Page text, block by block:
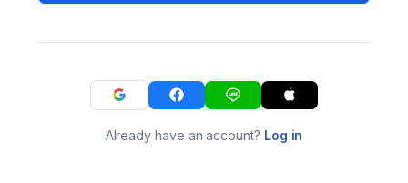
Already have an account? Log in